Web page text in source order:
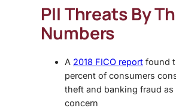
PII Threats By
Numbers
A 2018 FICO report found
percent of consumers
theft and banking fraud as
concern